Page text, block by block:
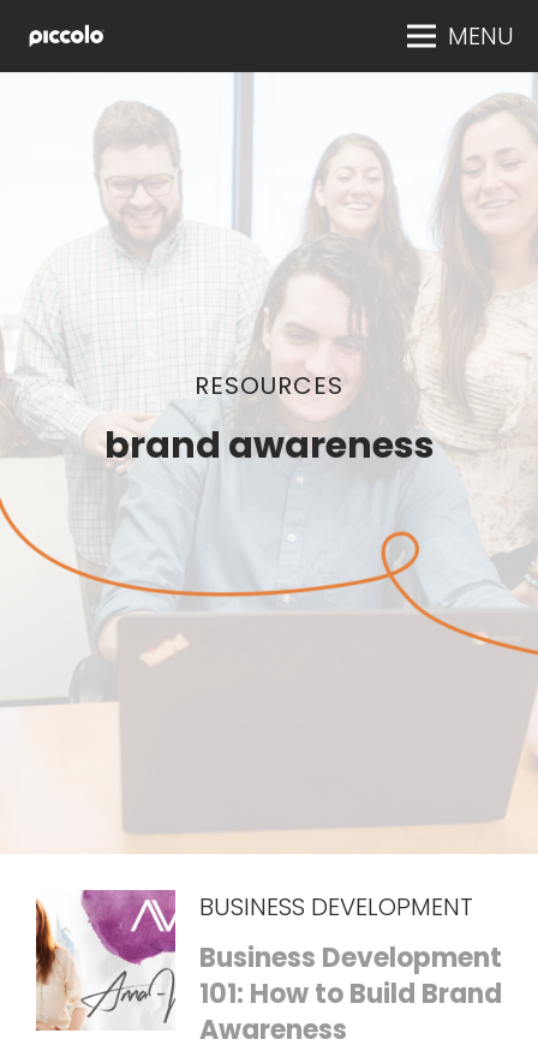
MENU
RESOURCES
brand awareness
BUSINESS DEVELOPMENT
Business Development
101: How to Build Brand
Awareness